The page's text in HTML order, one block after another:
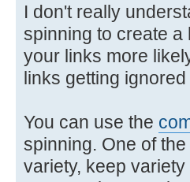
I don't really
spinning to create a
your links more
links getting
You can use the
spinning. One of
variety, keep